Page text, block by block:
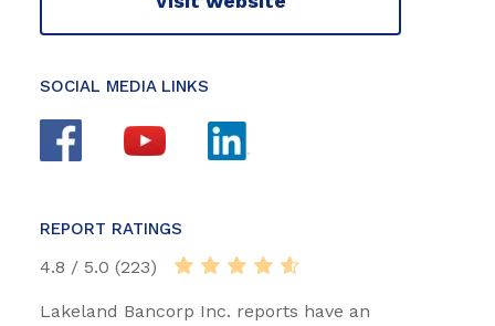
SOCIAL MEDIA LINKS
REPORT RATINGS
4.8 / 5.0 (223)
Lakeland Bancorp Inc. reports have an